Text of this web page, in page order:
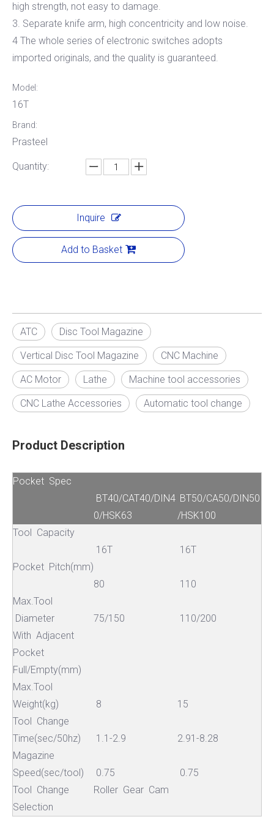
high strength, not easy to damage.
3. Separate knife arm, high concentricity and low noise.
4 The whole series of electronic switches adopts
imported originals, and the quality is guaranteed.
Model:
16T
Brand:
Prasteel
Quantity:
Inquire
Add to Basket
ATC Disc Tool Magazine
Vertical Disc Tool Magazine CNC Machine
AC Motor Lathe Machine tool accessories
CNC Lathe Accessories Automatic tool change
Product Description
Pocket Spec
BT40/CAT40/DIN4
0/HSK63
BT50/CA50/DIN50
/HSK100
Tool Capacity
16T
16T
Pocket Pitch(mm)
80
110
Max.Tool
Diameter
With Adjacent
Pocket
Full/Empty(mm)
75/150 110/200
Max.Tool
Weight(kg)
8
15
Tool Change
Time(sec/50hz)
1.1-2.9
2.91-8.28
Magazine
Speed(sec/tool)
0.75
0.75
Tool Change
Selection
Roller Gear Cam